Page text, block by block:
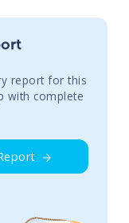
report for this
with complete